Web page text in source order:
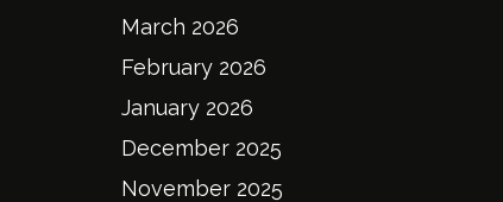
March 2026
February 2026
January 2026
December 2025
November 2025